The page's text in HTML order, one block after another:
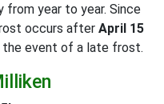
year to year. Since
occurs after April 15
the event of a late frost.